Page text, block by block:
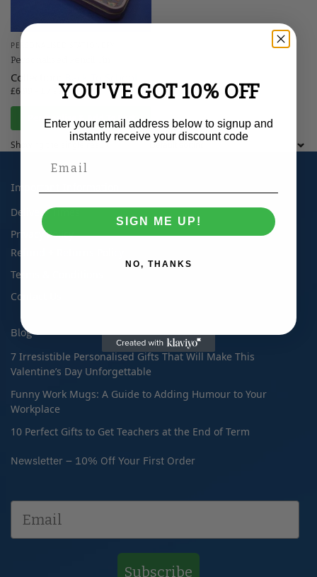
PERSONALISED STATIONERY
Personalised Pencil Tin
Collection:
£6.99 7.99
Personalise & Add To Cart
Showing the single result
Important Information
Delivery Times
Privacy Policy
Refund + Returns Policy
Terms & Conditions
Contact Us
Blog
7 Irresistible Personalised Gifts That Will Make This
Valentine’s Day Unforgettable
Funny Work Mugs: A Guide to Adding Humour to Your
Workplace
10 Perfect Gifts to Get Teachers at the End of Term
Newsletter – 10% Off Your First Order
Subscribe
YOU'VE GOT 10% OFF
Enter your email address below to signup and
instantly receive your discount code
SIGN ME UP!
NO, THANKS